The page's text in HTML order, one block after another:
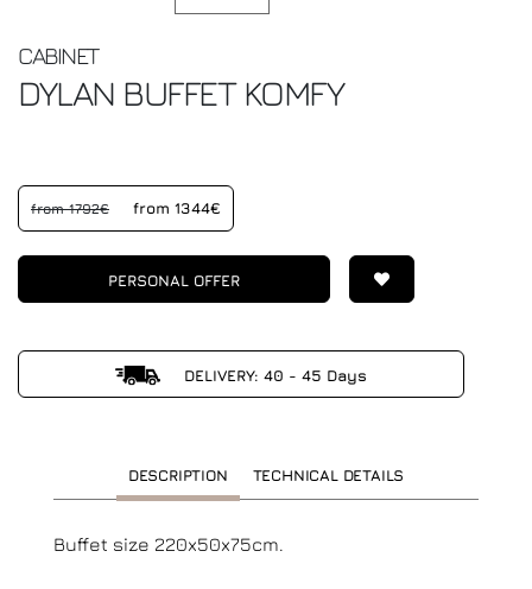
CABINET
DYLAN BUFFETKOMFY
from 1792€ from 1344€
PERSONAL OFFER
DELIVERY: 40 - 45 Days
DESCRIPTION TECHNICAL DETAILS
Buffet size 220x50x75cm.